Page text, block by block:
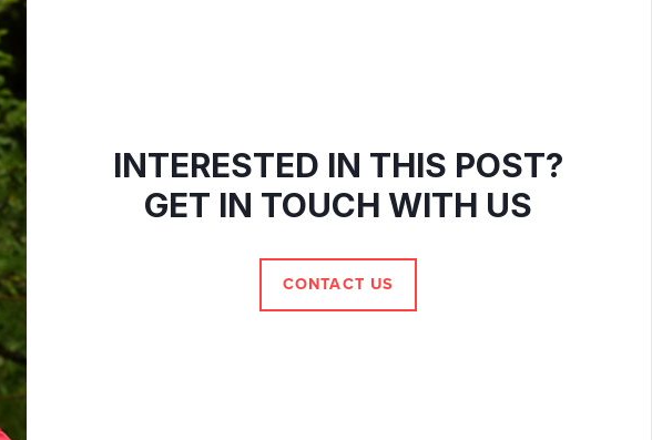
INTERESTED IN THIS POST?
GET IN TOUCH WITH US
CONTACT US